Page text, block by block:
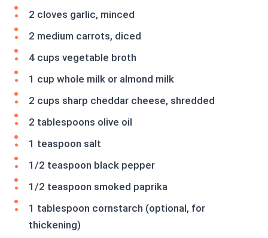
2 cloves garlic, minced
2 medium carrots, diced
4 cups vegetable broth
1 cup whole milk or almond milk
2 cups sharp cheddar cheese, shredded
2 tablespoons olive oil
1 teaspoon salt
1/2 teaspoon black pepper
1/2 teaspoon smoked paprika
1 tablespoon cornstarch (optional, for
thickening)